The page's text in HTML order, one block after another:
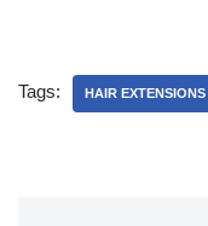
Tags: HAIR EXTENSIONS